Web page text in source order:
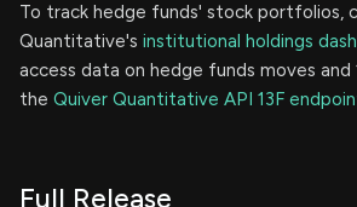
To track hedge funds' stock portfolios,
Quantitative's institutional holdings
access data on hedge funds moves and
the Quiver Quantitative API 13F
Full Release